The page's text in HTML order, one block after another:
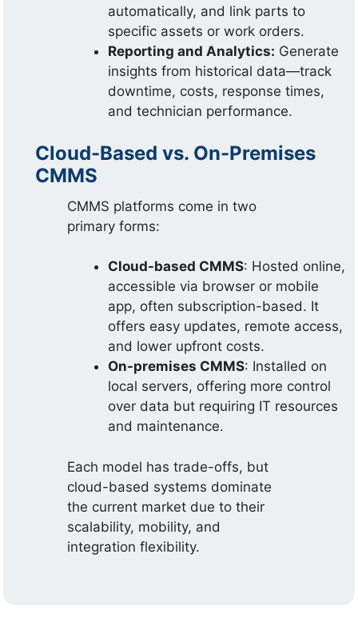
automatically, and link parts to
specific assets or work orders.
Reporting and Analytics: Generate
insights from historical data—track
downtime, costs, response times,
and technician performance.
Cloud-Based vs. On-Premises
CMMS
CMMS platforms come in two
primary forms:
Cloud-based CMMS: Hosted online,
accessible via browser or mobile
app, often subscription-based. It
offers easy updates, remote access,
and lower upfront costs.
On-premises CMMS: Installed on
local servers, offering more control
over data but requiring IT resources
and maintenance.
Each model has trade-offs, but
cloud-based systems dominate
the current market due to their
scalability, mobility, and
integration flexibility.